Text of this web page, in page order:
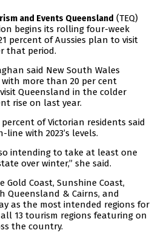
and Events Queensland (TEQ)
begins its rolling four-week
percent of Aussies plan to visit
that period.
said New South Wales
more than 20 per cent
Queensland in the colder
rise on last year.
percent of Victorian residents said
with 2023’s levels.
intending to take at least one
over winter,” she said.
Gold Coast, Sunshine Coast,
Queensland & Cairns, and
as the most intended regions for
13 tourism regions featuring on
the country.